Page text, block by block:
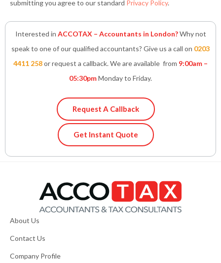
submitting you agree to our standard Privacy Policy.
Interested in ACCOTAX – Accountants in London?Why not
speak to one of our qualified accountants? Give us a call on 0203
4411 258or request a callback. We are available from 9:00am –
05:30pmMonday to Friday.
Request A Callback
Get Instant Quote
About Us
Contact Us
Company Profile